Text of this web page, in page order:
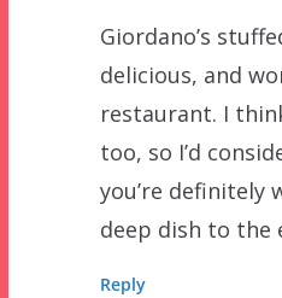
Giordano’s
delicious, and
restaurant. I
too, so I’d
you’re definitely
deep dish to the
Reply